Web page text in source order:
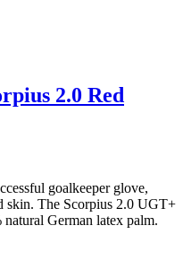
2.0 Red
goalkeeper glove,
skin. The Scorpius 2.0 UGT+
German latex palm.